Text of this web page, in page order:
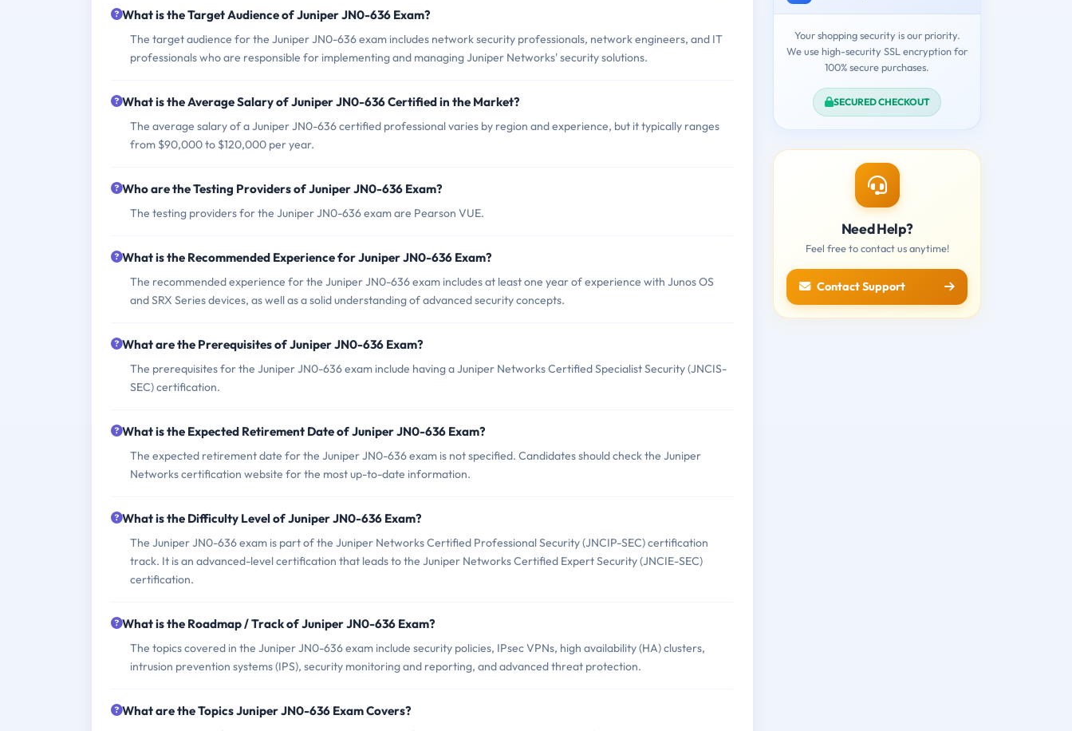
What is the Target Audience of Juniper JN0-636 Exam?
The target audience for the Juniper JN0-636 exam includes network security professionals, network engineers, and IT
professionals who are responsible for implementing and managing Juniper Networks' security solutions.
What is the Average Salary of Juniper JN0-636 Certified in the Market?
The average salary of a Juniper JN0-636 certified professional varies by region and experience, but it typically ranges
from $90,000 to $120,000 per year.
Who are the Testing Providers of Juniper JN0-636 Exam?
The testing providers for the Juniper JN0-636 exam are Pearson VUE.
What is the Recommended Experience for Juniper JN0-636 Exam?
The recommended experience for the Juniper JN0-636 exam includes at least one year of experience with Junos OS
and SRX Series devices, as well as a solid understanding of advanced security concepts.
What are the Prerequisites of Juniper JN0-636 Exam?
The prerequisites for the Juniper JN0-636 exam include having a Juniper Networks Certified Specialist Security (JNCIS-
SEC) certification.
What is the Expected Retirement Date of Juniper JN0-636 Exam?
The expected retirement date for the Juniper JN0-636 exam is not specified. Candidates should check the Juniper
Networks certification website for the most up-to-date information.
What is the Difficulty Level of Juniper JN0-636 Exam?
The Juniper JN0-636 exam is part of the Juniper Networks Certified Professional Security (JNCIP-SEC) certification
track. It is an advanced-level certification that leads to the Juniper Networks Certified Expert Security (JNCIE-SEC)
certification.
What is the Roadmap / Track of Juniper JN0-636 Exam?
The topics covered in the Juniper JN0-636 exam include security policies, IPsec VPNs, high availability (HA) clusters,
intrusion prevention systems (IPS), security monitoring and reporting, and advanced threat protection.
What are the Topics Juniper JN0-636 Exam Covers?
Your shopping security is our priority.
We use high-security SSL encryption for
100% secure purchases.
SECURED CHECKOUT
Need Help?
Feel free to contact us anytime!
Contact Support